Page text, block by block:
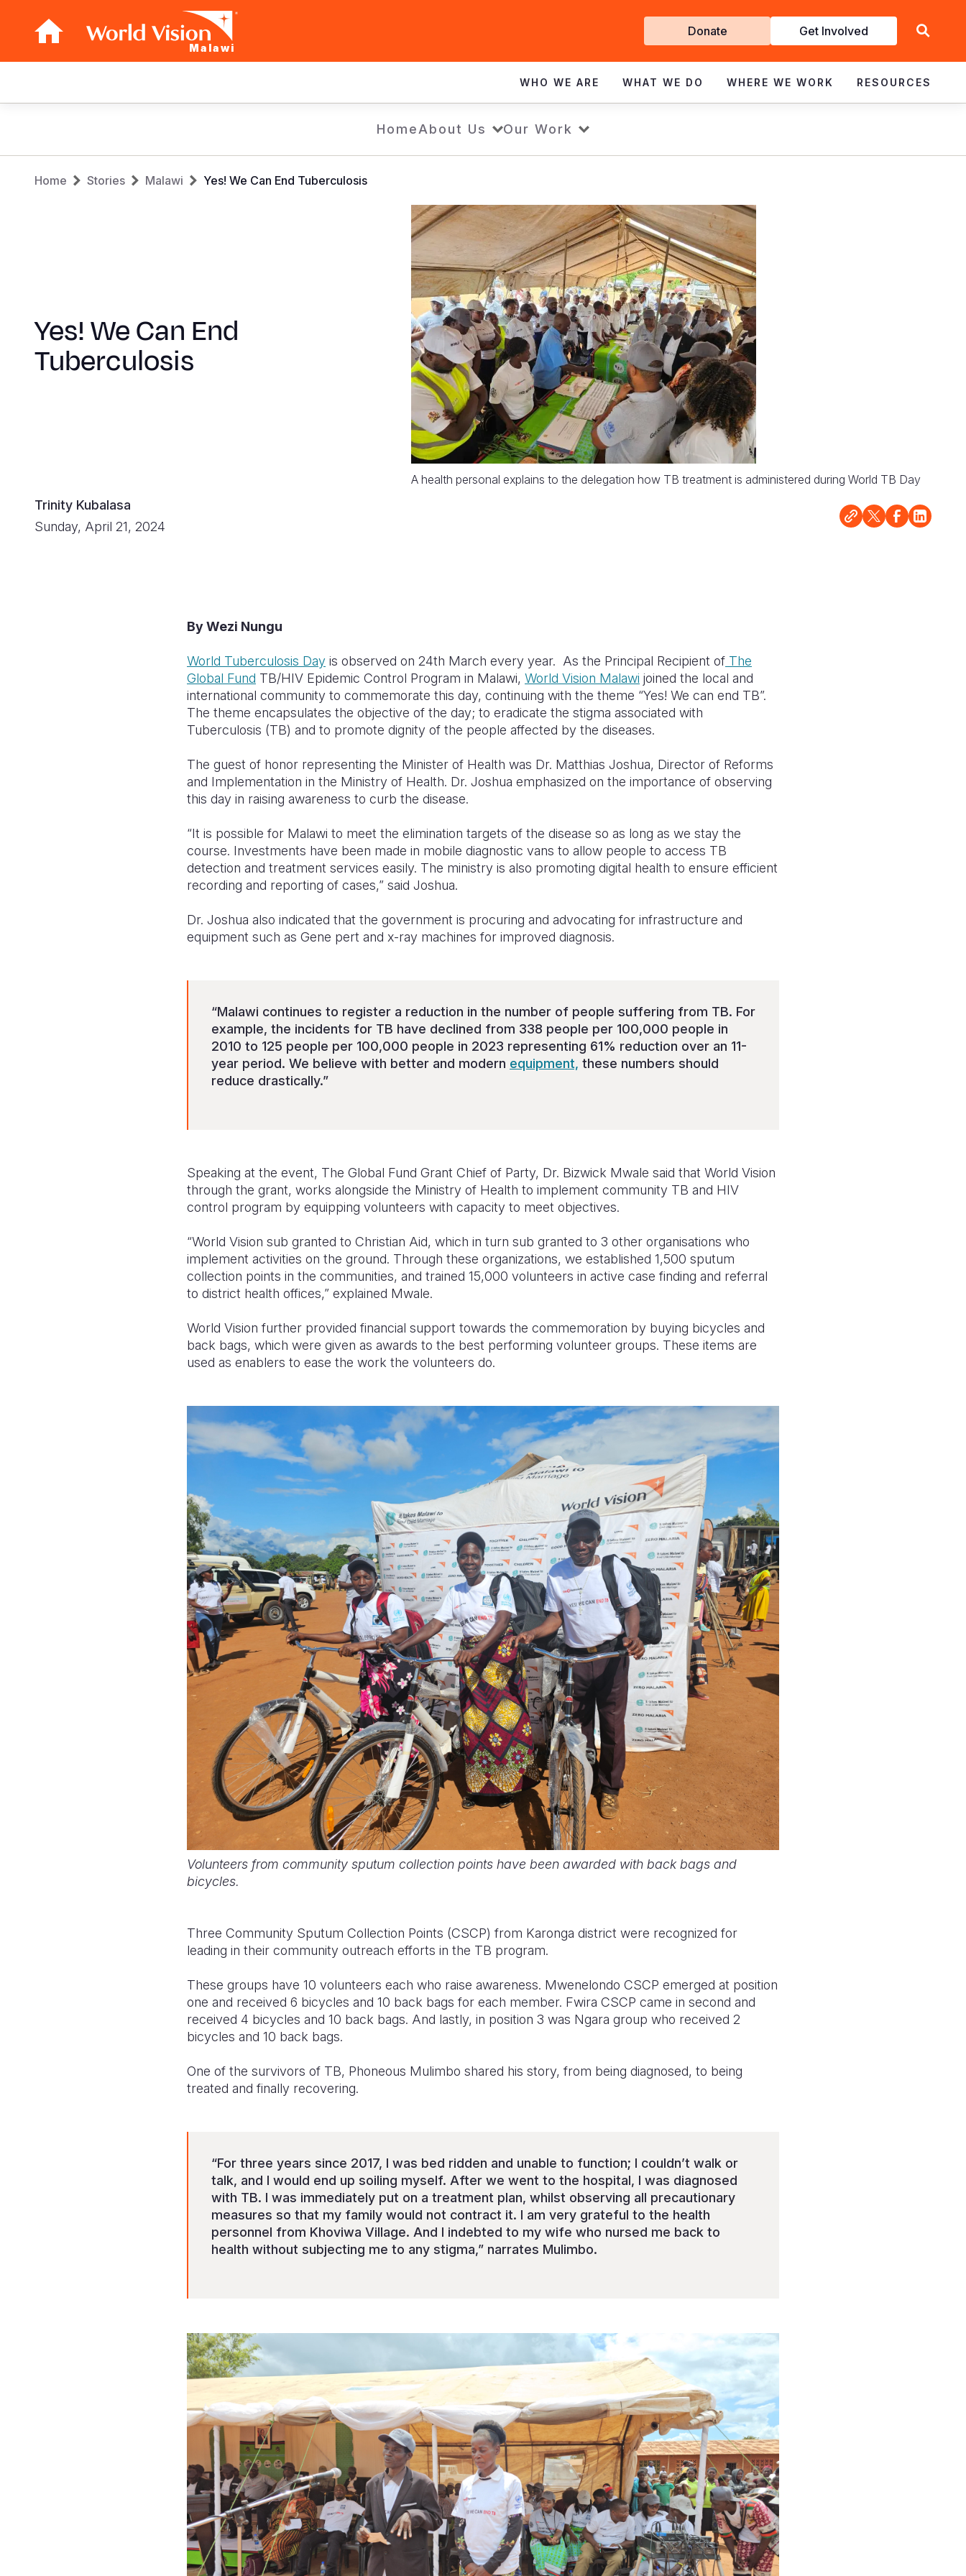
Malawi
Get
Involved
Donate Get Involved
navigation
WHO WE ARE WHAT WE DO WHERE WE WORK RESOURCES
HomeAbout Us Our Work
Breadcrumb
Home Stories Malawi Yes! We Can End Tuberculosis
Yes! We Can End
Tuberculosis
A health personal explains to the delegation how TB treatment is administered during World TB Day
Trinity Kubalasa
Sunday, April 21, 2024
By Wezi Nungu
World Tuberculosis Day is observed on 24th March every year. As the Principal Recipient of The
Global Fund TB/HIV Epidemic Control Program in Malawi, World Vision Malawi joined the local and
international community to commemorate this day, continuing with the theme “Yes! We can end TB”.
The theme encapsulates the objective of the day; to eradicate the stigma associated with
Tuberculosis (TB) and to promote dignity of the people affected by the diseases.
The guest of honor representing the Minister of Health was Dr. Matthias Joshua, Director of Reforms
and Implementation in the Ministry of Health. Dr. Joshua emphasized on the importance of observing
this day in raising awareness to curb the disease.
“It is possible for Malawi to meet the elimination targets of the disease so as long as we stay the
course. Investments have been made in mobile diagnostic vans to allow people to access TB
detection and treatment services easily. The ministry is also promoting digital health to ensure efficient
recording and reporting of cases,” said Joshua.
Dr. Joshua also indicated that the government is procuring and advocating for infrastructure and
equipment such as Gene pert and x-ray machines for improved diagnosis.
“Malawi continues to register a reduction in the number of people suffering from TB. For
example, the incidents for TB have declined from 338 people per 100,000 people in
2010 to 125 people per 100,000 people in 2023 representing 61% reduction over an 11-
year period. We believe with better and modern equipment, these numbers should
reduce drastically.”
Speaking at the event, The Global Fund Grant Chief of Party, Dr. Bizwick Mwale said that World Vision
through the grant, works alongside the Ministry of Health to implement community TB and HIV
control program by equipping volunteers with capacity to meet objectives.
“World Vision sub granted to Christian Aid, which in turn sub granted to 3 other organisations who
implement activities on the ground. Through these organizations, we established 1,500 sputum
collection points in the communities, and trained 15,000 volunteers in active case finding and referral
to district health offices,” explained Mwale.
World Vision further provided financial support towards the commemoration by buying bicycles and
back bags, which were given as awards to the best performing volunteer groups. These items are
used as enablers to ease the work the volunteers do.
Volunteers from community sputum collection points have been awarded with back bags and
bicycles.
Three Community Sputum Collection Points (CSCP) from Karonga district were recognized for
leading in their community outreach efforts in the TB program.
These groups have 10 volunteers each who raise awareness. Mwenelondo CSCP emerged at position
one and received 6 bicycles and 10 back bags for each member. Fwira CSCP came in second and
received 4 bicycles and 10 back bags. And lastly, in position 3 was Ngara group who received 2
bicycles and 10 back bags.
One of the survivors of TB, Phoneous Mulimbo shared his story, from being diagnosed, to being
treated and finally recovering.
“For three years since 2017, I was bed ridden and unable to function; I couldn’t walk or
talk, and I would end up soiling myself. After we went to the hospital, I was diagnosed
with TB. I was immediately put on a treatment plan, whilst observing all precautionary
measures so that my family would not contract it. I am very grateful to the health
personnel from Khoviwa Village. And I indebted to my wife who nursed me back to
health without subjecting me to any stigma,” narrates Mulimbo.